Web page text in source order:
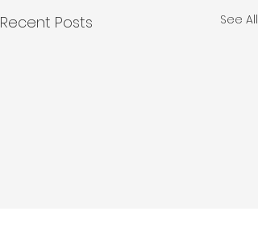
Recent Posts See All